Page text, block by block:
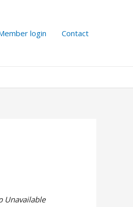
login Contact
Unavailable